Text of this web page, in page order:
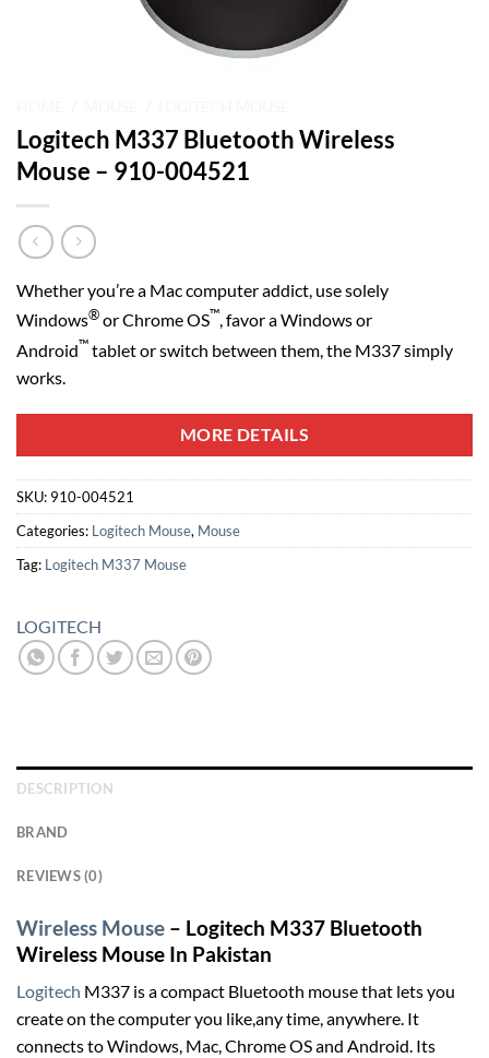
Logitech M337 Bluetooth Wireless
Mouse – 910-004521
Whether you’re a Mac computer addict, use solely
Windows®or Chrome OS™, favor a Windows or
Android™tablet or switch between them, the M337 simply
works.
MORE DETAILS
SKU: 910-004521
Categories: Logitech Mouse, Mouse
Tag: Logitech M337 Mouse
LOGITECH
DESCRIPTION
BRAND
REVIEWS (0)
Wireless Mouse – Logitech M337 Bluetooth
Wireless Mouse In Pakistan
Logitech M337 is a compact Bluetooth mouse that lets you
create on the computer you like,any time, anywhere. It
connects to Windows, Mac, Chrome OS and Android. Its